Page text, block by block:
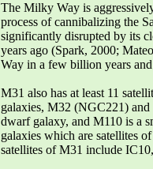
The Milky Way is
process of cannibalizing the
significantly disrupted by its
years ago (Spark, 2000;
Way in a few billion years
M31 also has at least 11
galaxies, M32 (NGC221)
dwarf galaxy, and M110 is a
galaxies which are satellites
satellites of M31 include